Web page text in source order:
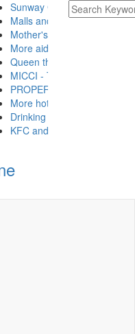
Group brings Raya
and hotels preparing for
Day takeaway
aid for hospitals from
thanks Covid-19
- Time to let the golden
- Buying A
hotels offering Ramadan
green tea is good for
and Pizza Hut launch CSR